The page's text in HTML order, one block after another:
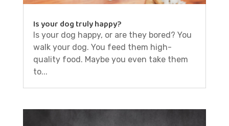
Is your dog truly happy?
Is your dog happy, or are they bored? You
walk your dog. You feed them high-
quality food. Maybe you even take them
to...